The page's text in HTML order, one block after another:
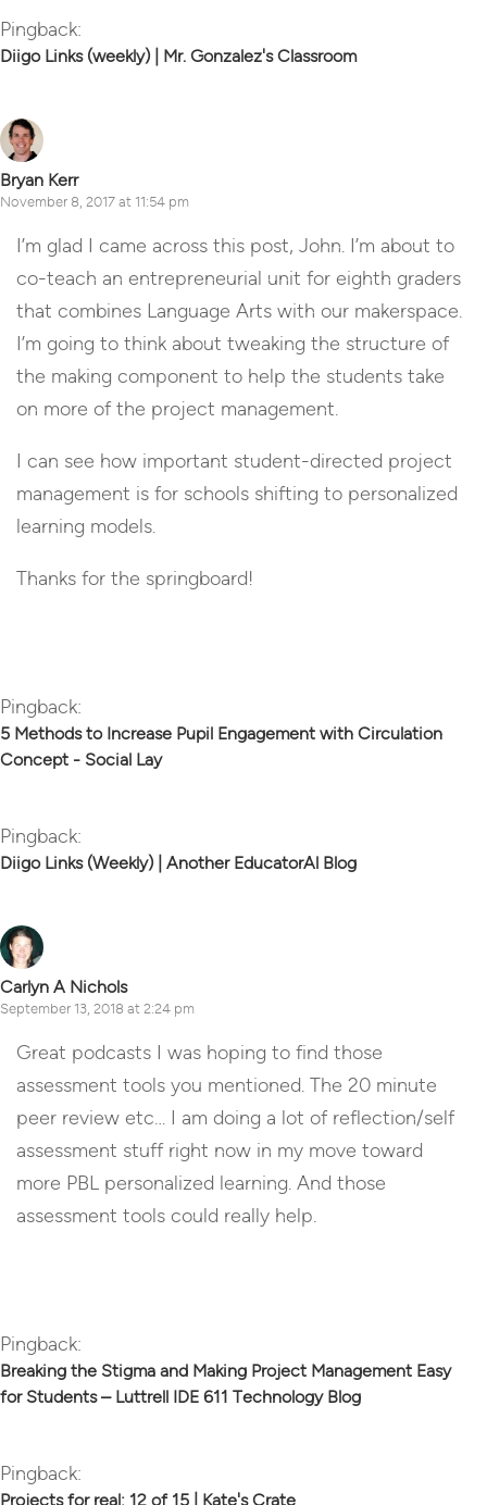
Pingback:
Diigo Links (weekly) | Mr. Gonzalez's Classroom
Bryan Kerr
November 8, 2017 at 11:54 pm
I’m glad I came across this post, John. I’m about to
co-teach an entrepreneurial unit for eighth graders
that combines Language Arts with our makerspace.
I’m going to think about tweaking the structure of
the making component to help the students take
on more of the project management.
I can see how important student-directed project
management is for schools shifting to personalized
learning models.
Thanks for the springboard!
Pingback:
5 Methods to Increase Pupil Engagement with Circulation
Concept - Social Lay
Pingback:
Diigo Links (Weekly) | Another EducatorAl Blog
Carlyn A Nichols
September 13, 2018 at 2:24 pm
Great podcasts I was hoping to find those
assessment tools you mentioned. The 20 minute
peer review etc… I am doing a lot of reflection/self
assessment stuff right now in my move toward
more PBL personalized learning. And those
assessment tools could really help.
Pingback:
Breaking the Stigma and Making Project Management Easy
for Students – Luttrell IDE 611 Technology Blog
Pingback:
Projects for real: 12 of 15 | Kate's Crate